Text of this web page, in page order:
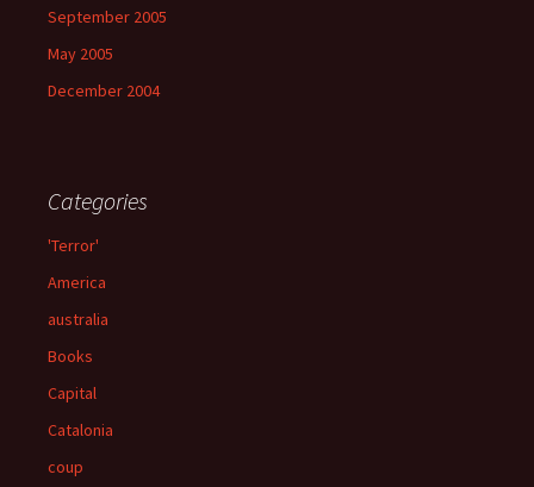
September 2005
May 2005
December 2004
Categories
'Terror'
America
australia
Books
Capital
Catalonia
coup